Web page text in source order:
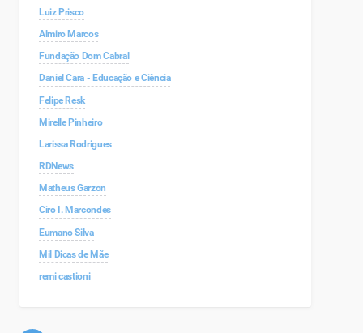
Luiz Prisco
Almiro Marcos
Fundação Dom Cabral
Daniel Cara - Educação e Ciência
Felipe Resk
Mirelle Pinheiro
Larissa Rodrigues
RDNews
Matheus Garzon
Ciro I. Marcondes
Eumano Silva
Mil Dicas de Mãe
remi castioni